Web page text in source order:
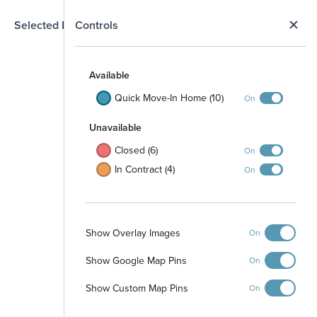
Controls
Available
Quick Move-In Home (10) On
Unavailable
Closed (6) On
In Contract (4) On
Show Overlay Images On
Show Google Map Pins On
Show Custom Map Pins On
Selected Homesite
N
Map